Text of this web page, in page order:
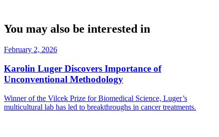
You may also be interested in
February 2, 2026
Karolin Luger Discovers Importance of
Unconventional Methodology
Winner of the Vilcek Prize for Biomedical Science, Luger’s
multicultural lab has led to breakthroughs in cancer treatments.